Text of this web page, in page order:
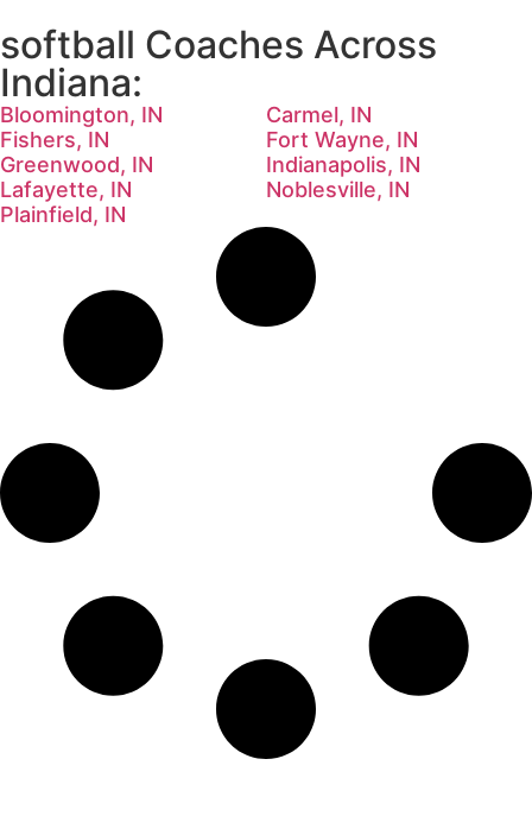
softball Coaches Across
Indiana:
Bloomington, IN
Carmel, IN
Fishers, IN
Fort Wayne, IN
Greenwood, IN
Indianapolis, IN
Lafayette, IN
Noblesville, IN
Plainfield, IN